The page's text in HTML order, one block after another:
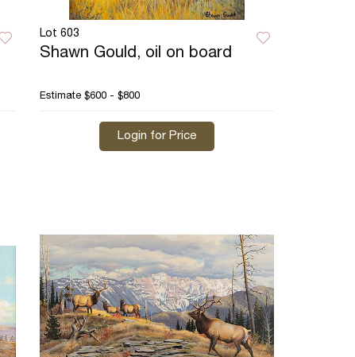
Lot 603
Shawn Gould, oil on board
Estimate $600 - $800
Login for Price